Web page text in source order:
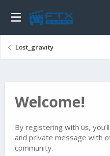
Lost_gravity
Welcome!
By registering with us,
and private message with
community.